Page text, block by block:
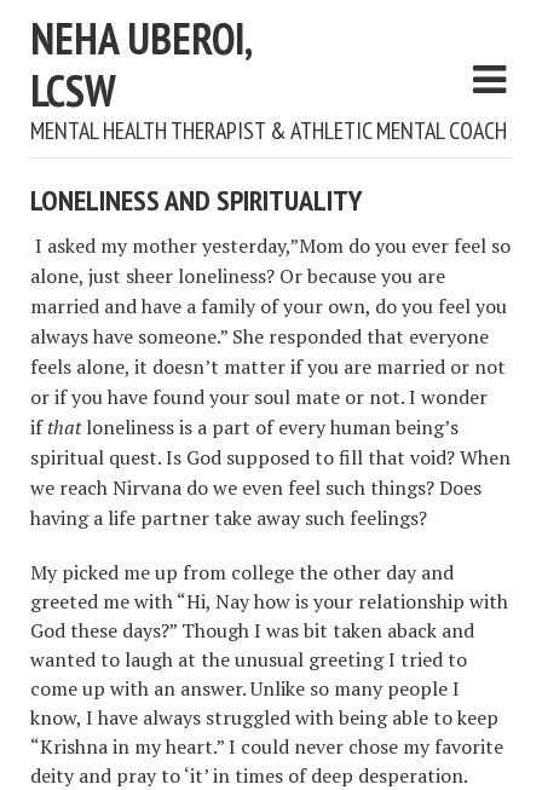
NEHA UBEROI,
LCSW
MENTAL HEALTH THERAPIST & ATHLETIC MENTAL COACH
LONELINESS AND SPIRITUALITY
I asked my mother yesterday,”Mom do you ever feel so
alone, just sheer loneliness? Or because you are
married and have a family of your own, do you feel you
always have someone.” She responded that everyone
feels alone, it doesn’t matter if you are married or not
or if you have found your soul mate or not. I wonder
ifthatloneliness is a part of every human being’s
spiritual quest. Is God supposed to fill that void? When
we reach Nirvana do we even feel such things? Does
having a life partner take away such feelings?
My picked me up from college the other day and
greeted me with “Hi, Nay how is your relationship with
God these days?” Though I was bit taken aback and
wanted to laugh at the unusual greeting I tried to
come up with an answer. Unlike so many people I
know, I have always struggled with being able to keep
“Krishna in my heart.” I could never chose my favorite
deity and pray to ‘it’ in times of deep desperation.